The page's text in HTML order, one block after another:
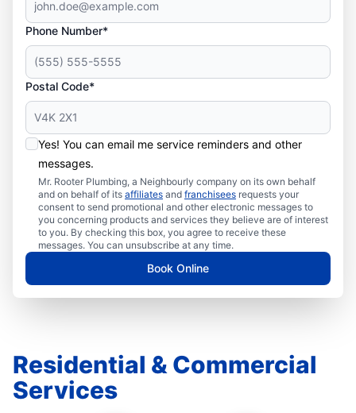
Phone Number*
Postal Code*
Yes! You can email me service reminders and other
messages.
Mr. Rooter Plumbing, a Neighbourly company on its own behalf
and on behalf of its affiliates and franchisees requests your
consent to send promotional and other electronic messages to
you concerning products and services they believe are of interest
to you. By checking this box, you agree to receive these
messages. You can unsubscribe at any time.
Book Online
Residential & Commercial
Services